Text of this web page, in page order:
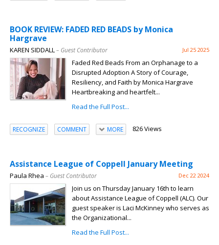
BOOK REVIEW: FADED RED BEADS by Monica
Hargrave
KAREN SIDDALL– Guest Contributor Jul 25 2025
Faded Red Beads From an Orphanage to a
Disrupted Adoption A Story of Courage,
Resiliency, and Faith by Monica Hargrave
Heartbreaking and heartfelt...
Read the Full Post...
RECOGNIZE COMMENT MORE 826 Views
Assistance League of Coppell January Meeting
Paula Rhea – Guest Contributor Dec 22 2024
Join us on Thursday January 16th to learn
about Assistance League of Coppell (ALC). Our
guest speaker is Laci McKinney who serves as
the Organizational...
Read the Full Post...